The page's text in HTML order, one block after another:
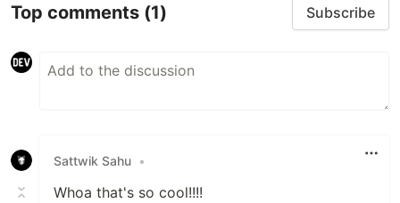
Top comments (1) Subscribe
Sattwik Sahu •
Whoa that's so cool!!!!